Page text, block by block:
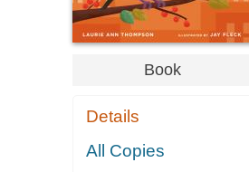
Book
Details
All Copies